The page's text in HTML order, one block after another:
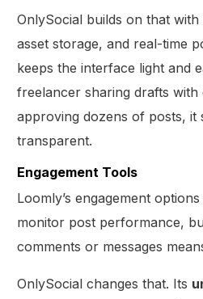
OnlySocial builds on that
asset storage, and real-time
keeps the interface light and
freelancer sharing drafts with
approving dozens of posts, it
transparent.
Engagement Tools
Loomly’s engagement
monitor post performance,
comments or messages
OnlySocial changes that. Its